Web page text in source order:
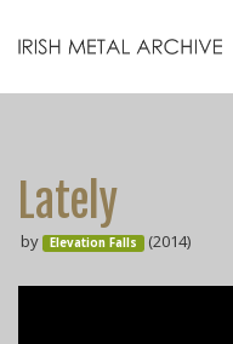
Lately
by Elevation Falls (2014)